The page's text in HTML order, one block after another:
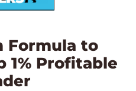
Formula to
1% Profitable